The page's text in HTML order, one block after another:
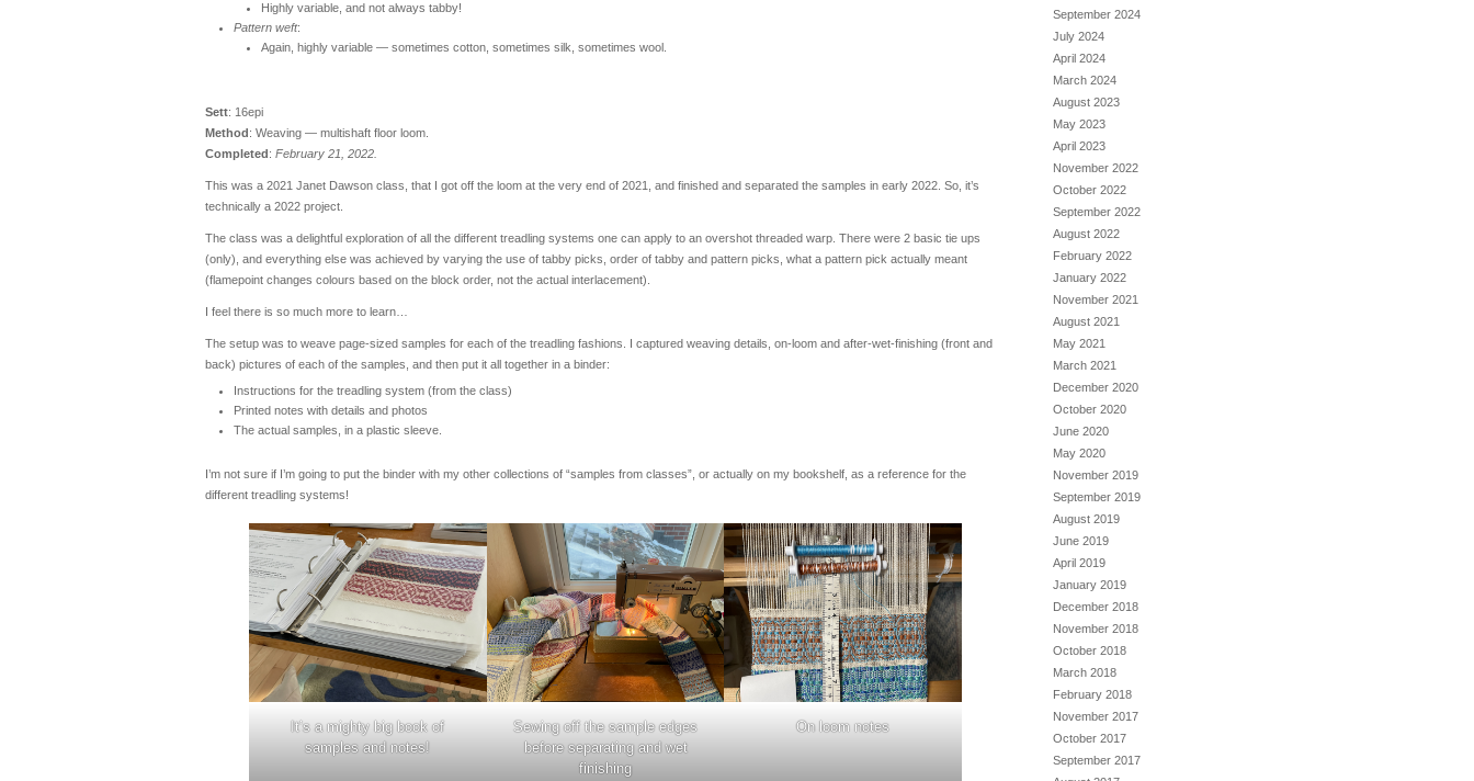
Highly variable, and not always tabby!
Pattern weft:
Again, highly variable — sometimes cotton, sometimes silk, sometimes wool.
Sett: 16epi
Method: Weaving — multishaft floor loom.
Completed: February 21, 2022.
This was a 2021 Janet Dawson class, that I got off the loom at the very end of 2021, and finished and separated the samples in early 2022. So, it’s
technically a 2022 project.
The class was a delightful exploration of all the different treadling systems one can apply to an overshot threaded warp. There were 2 basic tie ups
(only), and everything else was achieved by varying the use of tabby picks, order of tabby and pattern picks, what a pattern pick actually meant
(flamepoint changes colours based on the block order, not the actual interlacement).
I feel there is so much more to learn…
The setup was to weave page-sized samples for each of the treadling fashions. I captured weaving details, on-loom and after-wet-finishing (front and
back) pictures of each of the samples, and then put it all together in a binder:
Instructions for the treadling system (from the class)
Printed notes with details and photos
The actual samples, in a plastic sleeve.
I’m not sure if I’m going to put the binder with my other collections of “samples from classes”, or actually on my bookshelf, as a reference for the
different treadling systems!
It’s a mighty big book of
samples and notes!
Sewing off the sample edges
before separating and wet
finishing
On loom notes
September 2024
July 2024
April 2024
March 2024
August 2023
May 2023
April 2023
November 2022
October 2022
September 2022
August 2022
February 2022
January 2022
November 2021
August 2021
May 2021
March 2021
December 2020
October 2020
June 2020
May 2020
November 2019
September 2019
August 2019
June 2019
April 2019
January 2019
December 2018
November 2018
October 2018
March 2018
February 2018
November 2017
October 2017
September 2017